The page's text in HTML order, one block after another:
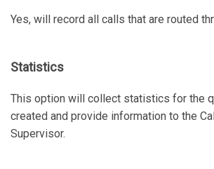
Yes, will record all calls that are routed
Statistics
This option will collect statistics for the
created and provide information to the
Supervisor.